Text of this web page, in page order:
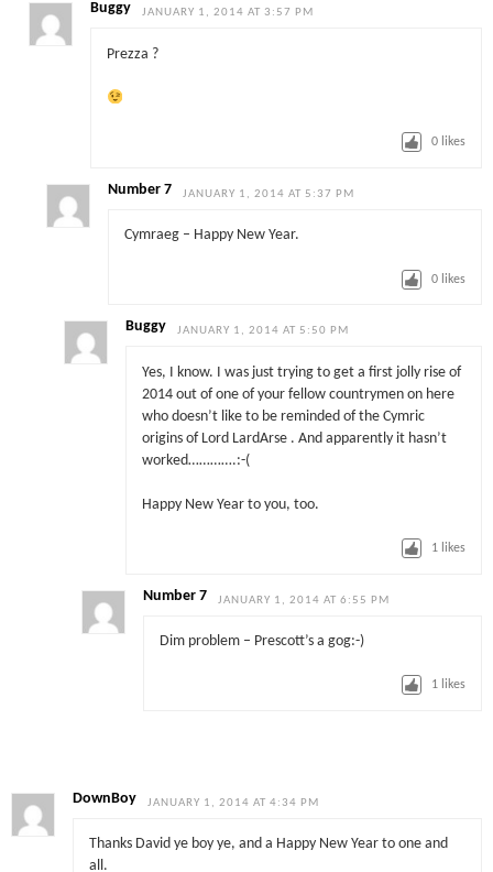
Buggy JANUARY 1, 2014 AT 3:57 PM
Prezza ?
0 likes
Number 7 JANUARY 1, 2014 AT 5:37 PM
Cymraeg – Happy New Year.
0 likes
Buggy JANUARY 1, 2014 AT 5:50 PM
Yes, I know. I was just trying to get a first jolly rise of
2014 out of one of your fellow countrymen on here
who doesn’t like to be reminded of the Cymric
origins of Lord LardArse . And apparently it hasn’t
worked………….:-(
Happy New Year to you, too.
1 likes
Number 7 JANUARY 1, 2014 AT 6:55 PM
Dim problem – Prescott’s a gog:-)
1 likes
DownBoy JANUARY 1, 2014 AT 4:34 PM
Thanks David ye boy ye, and a Happy New Year to one and
all.